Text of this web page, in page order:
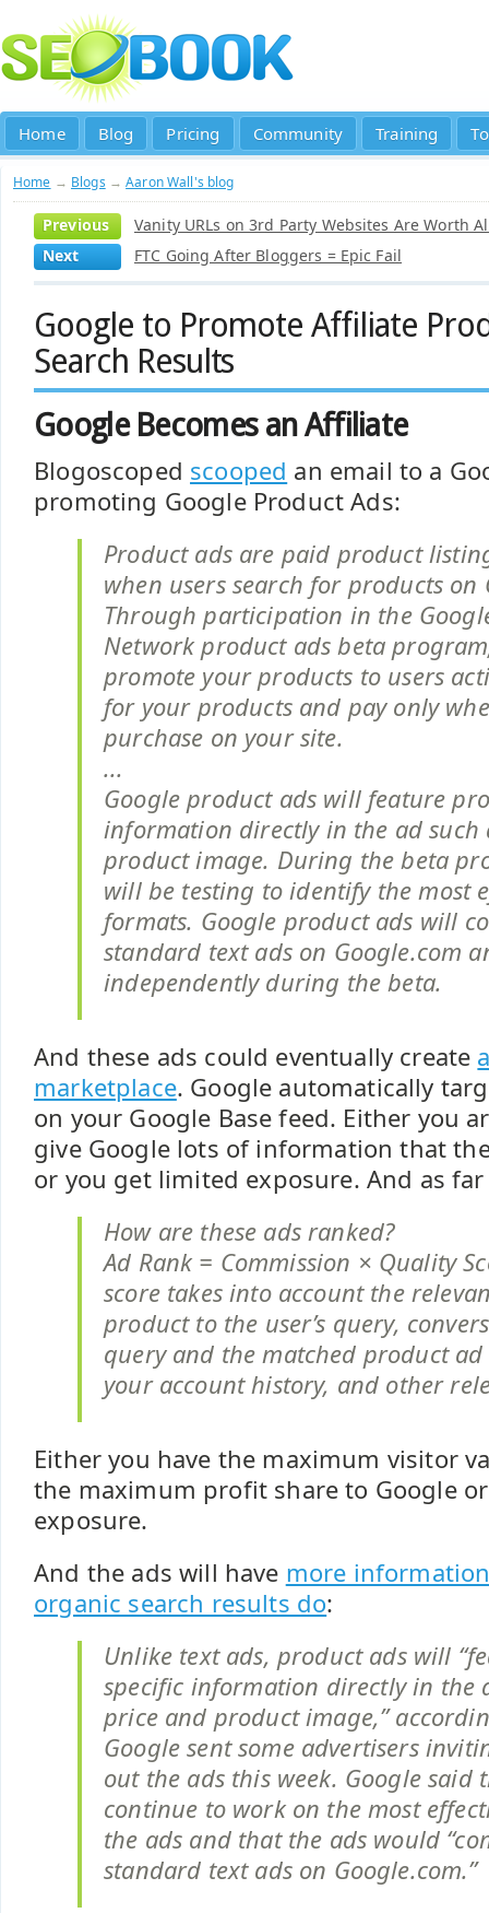
Home Blog Pricing Community Training
Home → Blogs →Aaron Wall's blog
Previous
Vanity URLs on 3rd Party Websites Are Worth
Next
FTC Going After Bloggers = Epic Fail
Google to Promote Affiliate
Search Results
Google Becomes an Affiliate
Blogoscoped scooped an email to a
promoting Google Product Ads:
Product ads are paid product
when users search for products on
Through participation in the
Network product ads beta
promote your products to users
for your products and pay only
purchase on your site.
...
Google product ads will feature
information directly in the ad such
product image. During the beta
will be testing to identify the most
formats. Google product ads will
standard text ads on Google.com
independently during the beta.
And these ads could eventually create
marketplace. Google automatically
on your Google Base feed. Either you
give Google lots of information that
or you get limited exposure. And as
How are these ads ranked?
Ad Rank = Commission × Quality
score takes into account the
product to the user’s query,
query and the matched product ad
your account history, and other
Either you have the maximum visitor
the maximum profit share to Google
exposure.
And the ads will have more
organic search results do:
Unlike text ads, product ads will
specific information directly in the
price and product image,”
Google sent some advertisers
out the ads this week. Google said
continue to work on the most
the ads and that the ads would
standard text ads on Google.com.”